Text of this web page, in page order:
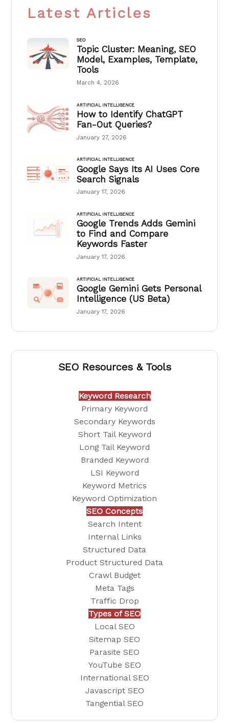
Latest Articles
SEO
Topic Cluster: Meaning, SEO
Model, Examples, Template,
Tools
March 4, 2026
ARTIFICIAL INTELLIGENCE
How to Identify ChatGPT
Fan-Out Queries?
January 27, 2026
ARTIFICIAL INTELLIGENCE
Google Says Its AI Uses Core
Search Signals
January 17, 2026
ARTIFICIAL INTELLIGENCE
Google Trends Adds Gemini
to Find and Compare
Keywords Faster
January 17, 2026
ARTIFICIAL INTELLIGENCE
Google Gemini Gets Personal
Intelligence (US Beta)
January 17, 2026
SEO Resources & Tools
Keyword Research
Primary Keyword
Secondary Keywords
Short Tail Keyword
Long Tail Keyword
Branded Keyword
LSI Keyword
Keyword Metrics
Keyword Optimization
SEO Concepts
Search Intent
Internal Links
Structured Data
Product Structured Data
Crawl Budget
Meta Tags
Traffic Drop
Types of SEO
Local SEO
Sitemap SEO
Parasite SEO
YouTube SEO
International SEO
Javascript SEO
Tangential SEO